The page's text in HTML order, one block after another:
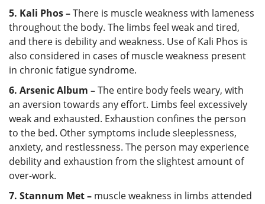
5. Kali Phos –There is muscle weakness with lameness
throughout the body. The limbs feel weak and tired,
and there is debility and weakness. Use of Kali Phos is
also considered in cases of muscle weakness present
in chronic fatigue syndrome.
6. Arsenic Album –The entire body feels weary, with
an aversion towards any effort. Limbs feel excessively
weak and exhausted. Exhaustion confines the person
to the bed. Other symptoms include sleeplessness,
anxiety, and restlessness. The person may experience
debility and exhaustion from the slightest amount of
over-work.
7. Stannum Met – muscle weakness in limbs attended